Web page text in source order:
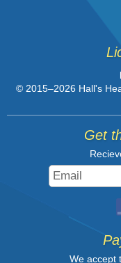
© 2015–2026 Hall's
Get
We accept